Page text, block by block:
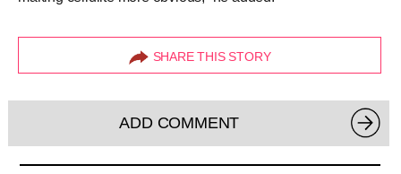
SHARE THIS STORY
ADD COMMENT